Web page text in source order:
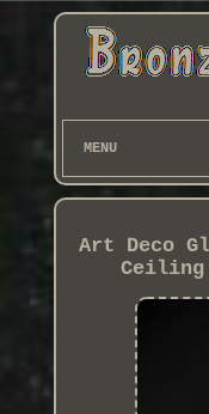
MENU
Art Deco
Ceiling